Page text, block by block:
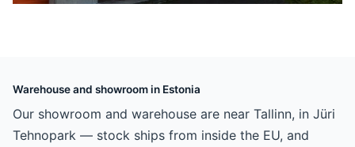
Warehouse and showroom in Estonia
Our showroom and warehouse are near Tallinn, in Jüri
Tehnopark — stock ships from inside the EU, and